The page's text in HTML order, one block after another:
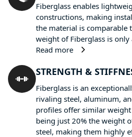
Fiberglass enables
constructions, making
the material is comparable
weight of Fiberglass is only
Read more
STRENGTH &
Fiberglass is an
rivaling steel, aluminum,
profiles offer similar
being just 20% the weight
steel, making them highly